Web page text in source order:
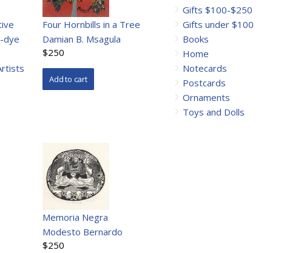
dye
Four Hornbills in a Tree
Damian B. Msagula
$250
Memoria Negra
Modesto Bernardo
$250
Gifts $100-$250
Gifts under $100
Books
Home
Notecards
Postcards
Ornaments
Toys and Dolls